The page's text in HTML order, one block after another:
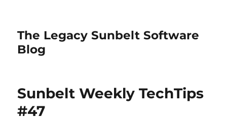
The Legacy Sunbelt Software
Blog
Sunbelt Weekly TechTips
#47